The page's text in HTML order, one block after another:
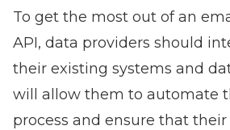
To get the most out of an
API, data providers should
their existing systems and
will allow them to automate
process and ensure that